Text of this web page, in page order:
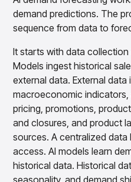
demand predictions. The
sequence from data to
It starts with data
Models ingest historical
external data. External data
macroeconomic indicators,
pricing, promotions,
and closures, and product
sources. A centralized
access. AI models learn
historical data. Historical